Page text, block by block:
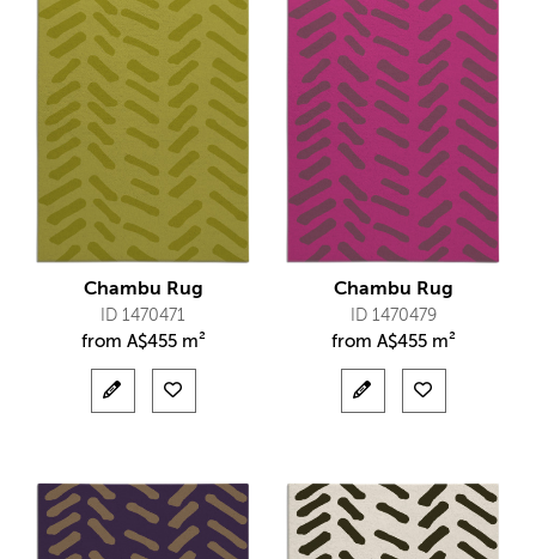
Chambu Rug
ID 1470471
from A$455 m²
Chambu Rug
ID 1470479
from A$455 m²